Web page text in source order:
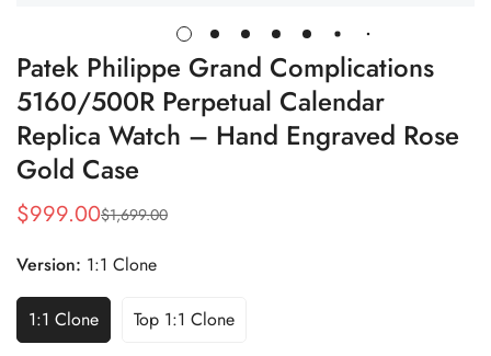
Patek Philippe Grand Complications
5160/500R Perpetual Calendar
Replica Watch – Hand Engraved Rose
Gold Case
Sale
$999.00
Regular
$1,699.00
Version: 1:1 Clone
1:1 Clone Top 1:1 Clone